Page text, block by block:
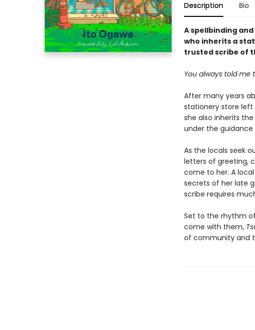
Description Bio
A spellbinding
who inherits a
trusted scribe of
You always told me
After many years
stationery store left
she also inherits
under the
As the locals seek
letters of greeting,
come to her. A
secrets of her late
scribe requires
Set to the rhythm
come with them,
of community and